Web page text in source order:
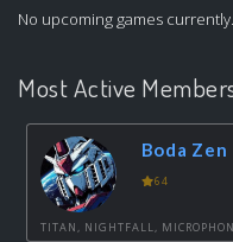
No upcoming games currently.
Most Active
Boda Zen
64
TITAN, NIGHTFALL,